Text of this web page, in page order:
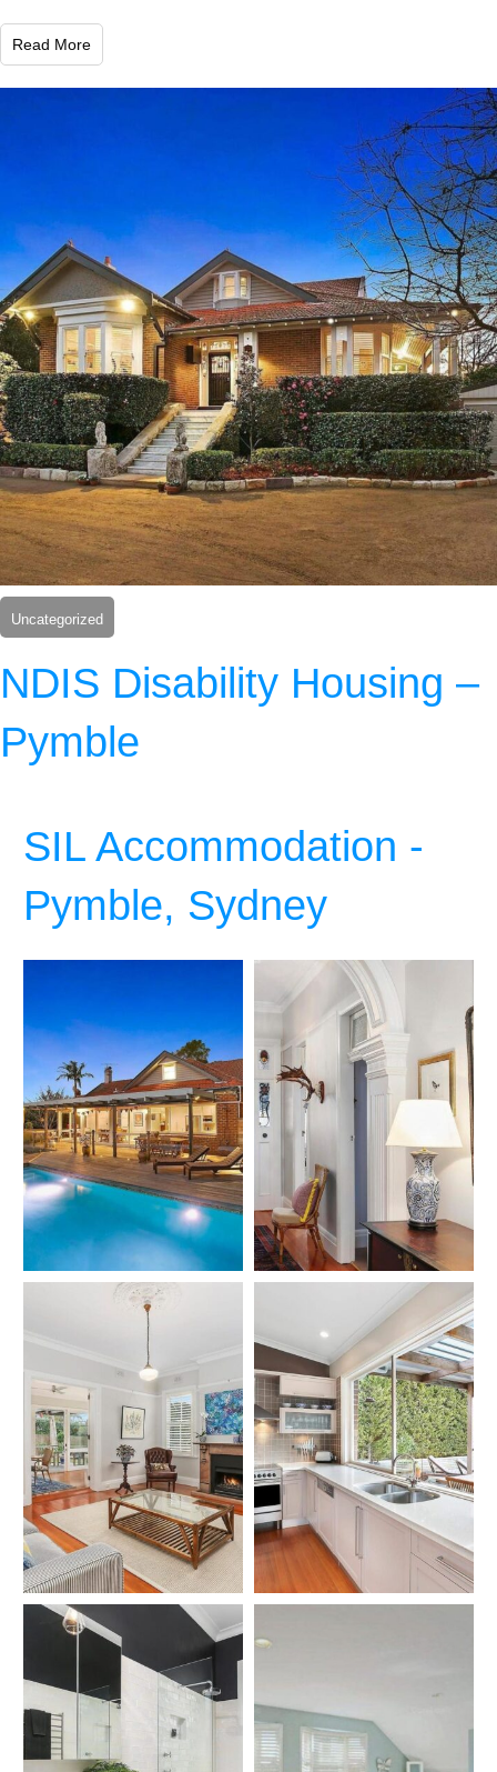
Read More
Uncategorized
NDIS Disability Housing –
Pymble
SIL Accommodation -
Pymble, Sydney